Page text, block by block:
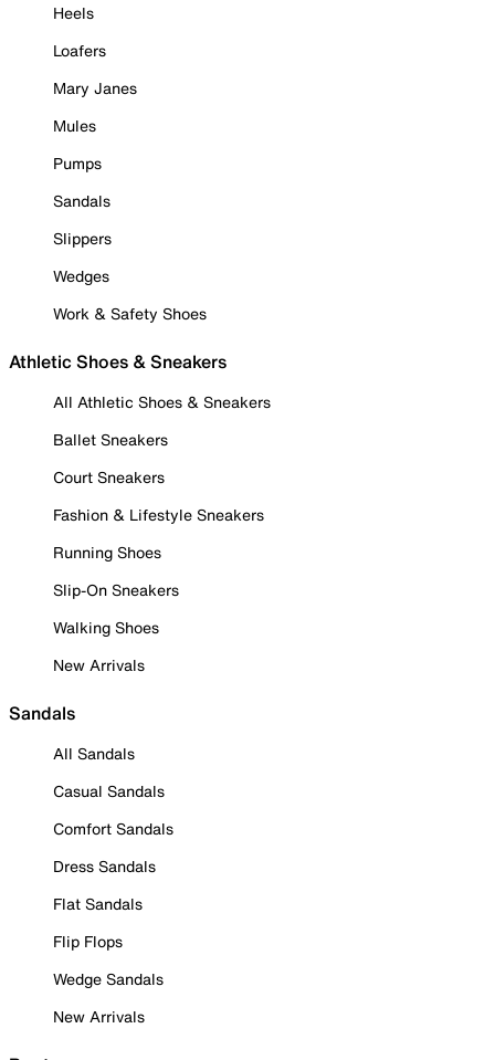
Heels
Loafers
Mary Janes
Mules
Pumps
Sandals
Slippers
Wedges
Work & Safety Shoes
Athletic Shoes & Sneakers
All Athletic Shoes & Sneakers
Ballet Sneakers
Court Sneakers
Fashion & Lifestyle Sneakers
Running Shoes
Slip-On Sneakers
Walking Shoes
New Arrivals
Sandals
All Sandals
Casual Sandals
Comfort Sandals
Dress Sandals
Flat Sandals
Flip Flops
Wedge Sandals
New Arrivals